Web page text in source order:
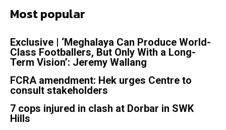
Most popular
Exclusive | ‘Meghalaya Can Produce World-
Class Footballers, But Only With a Long-
Term Vision’: Jeremy Wallang
FCRA amendment: Hek urges Centre to
consult stakeholders
7 cops injured in clash at Dorbar in SWK
Hills